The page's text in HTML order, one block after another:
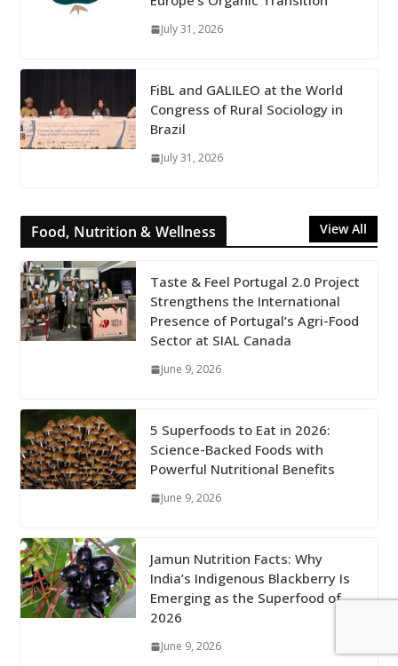
July 31, 2026
FiBL and GALILEO at the World
Congress of Rural Sociology in
Brazil
July 31, 2026
Food, Nutrition & Wellness View All
Taste & Feel Portugal 2.0 Project
Strengthens the International
Presence of Portugal’s Agri-Food
Sector at SIAL Canada
June 9, 2026
5 Superfoods to Eat in 2026:
Science-Backed Foods with
Powerful Nutritional Benefits
June 9, 2026
Jamun Nutrition Facts: Why
India’s Indigenous Blackberry Is
Emerging as the Superfood of
2026
June 9, 2026